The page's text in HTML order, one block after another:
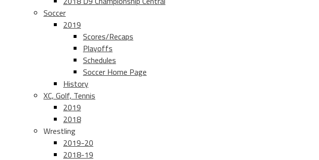
Soccer
2019
Scores/Recaps
Playoffs
Schedules
Soccer Home Page
History
XC, Golf, Tennis
2019
2018
Wrestling
2019-20
2018-19